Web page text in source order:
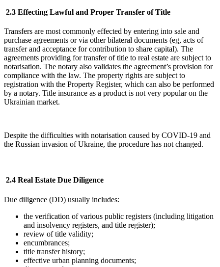
2.3 Effecting Lawful and Proper Transfer of Title
Transfers are most commonly effected by entering into sale and
purchase agreements or via other bilateral documents (eg, acts of
transfer and acceptance for contribution to share capital). The
agreements providing for transfer of title to real estate are subject to
notarisation. The notary also validates the agreement’s provision for
compliance with the law. The property rights are subject to
registration with the Property Register, which can also be performed
by a notary. Title insurance as a product is not very popular on the
Ukrainian market.
Despite the difficulties with notarisation caused by COVID-19 and
the Russian invasion of Ukraine, the procedure has not changed.
2.4 Real Estate Due Diligence
Due diligence (DD) usually includes:
the verification of various public registers (including litigation
and insolvency registers, and title register);
review of title validity;
encumbrances;
title transfer history;
effective urban planning documents;